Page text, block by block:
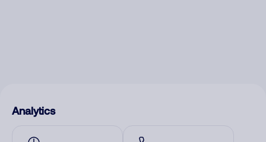
Analytics